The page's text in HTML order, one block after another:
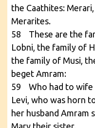
the Caathites:
Merarites.
58 These are the
Lobni, the family of
the family of Musi,
beget Amram:
59 Who had to wife
Levi, who was horn
her husband Amram
Mary their sister.